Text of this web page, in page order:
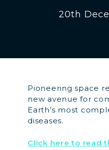
20th
Pioneering space
new avenue for
Earth’s most
diseases.
Click here to read